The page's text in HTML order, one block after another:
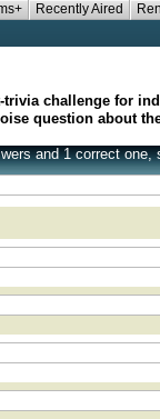
Recently Aired
trivia challenge for
question about
and 1 correct one,